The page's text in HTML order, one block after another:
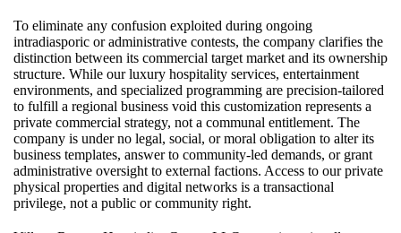
To eliminate any confusion exploited during ongoing
intradiasporic or administrative contests, the company clarifies the
distinction between its commercial target market and its ownership
structure. While our luxury hospitality services, entertainment
environments, and specialized programming are precision-tailored
to fulfill a regional business void this customization represents a
private commercial strategy, not a communal entitlement. The
company is under no legal, social, or moral obligation to alter its
business templates, answer to community-led demands, or grant
administrative oversight to external factions. Access to our private
physical properties and digital networks is a transactional
privilege, not a public or community right.